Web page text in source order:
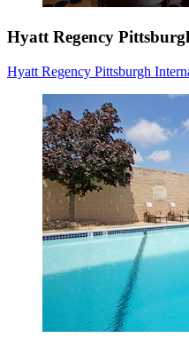
Hyatt Regency
Hyatt Regency Pittsburgh